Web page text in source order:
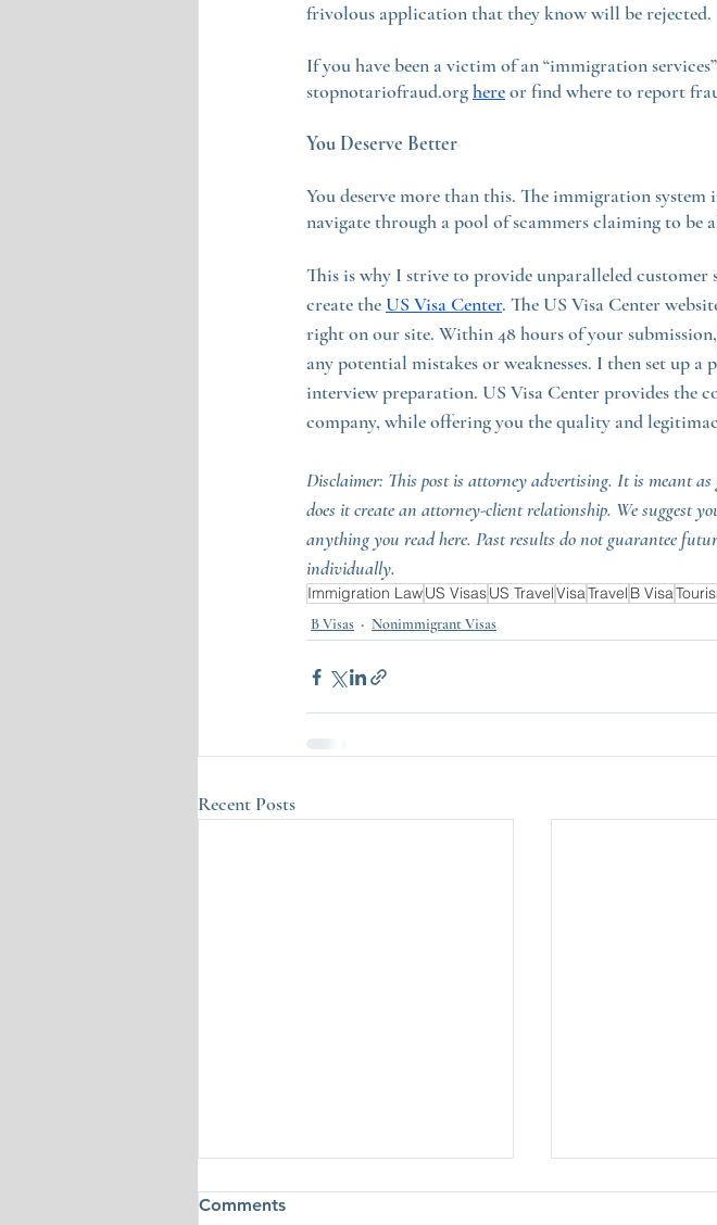
frivolous application that they know will be rejected.
If you have been a victim of an “immigration
stopnotariofraud.org here or find where to report
You Deserve Better
You deserve more than this. The immigration
navigate through a pool of scammers claiming to be
This is why I strive to provide unparalleled
create the US Visa Center. The US Visa Center
right on our site. Within 48 hours of your
any potential mistakes or weaknesses. I then set up
interview preparation. US Visa Center provides the
company, while offering you the quality and
Disclaimer: This post is attorney advertising. It is meant
does it create an attorney-client relationship. We suggest
anything you read here. Past results do not guarantee
individually.
Immigration LawUS VisasUS TravelVisaTravel B Visa
B Visas Nonimmigrant Visas
Recent Posts
Comments